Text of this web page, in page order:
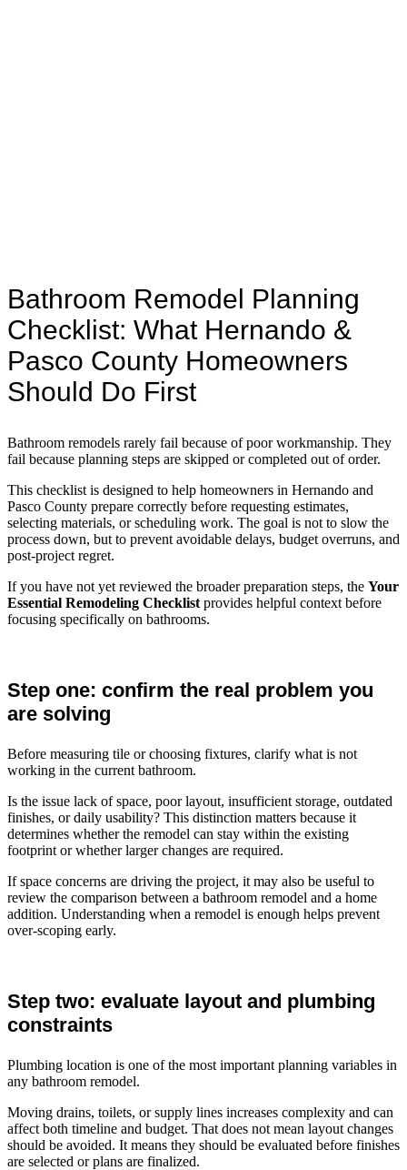
Bathroom Remodel Planning
Checklist: What Hernando &
Pasco County Homeowners
Should Do First
Bathroom remodels rarely fail because of poor workmanship. They
fail because planning steps are skipped or completed out of order.
This checklist is designed to help homeowners in Hernando and
Pasco County prepare correctly before requesting estimates,
selecting materials, or scheduling work. The goal is not to slow the
process down, but to prevent avoidable delays, budget overruns, and
post-project regret.
If you have not yet reviewed the broader preparation steps, the Your
Essential Remodeling Checklist provides helpful context before
focusing specifically on bathrooms.
Step one: confirm the real problem you
are solving
Before measuring tile or choosing fixtures, clarify what is not
working in the current bathroom.
Is the issue lack of space, poor layout, insufficient storage, outdated
finishes, or daily usability? This distinction matters because it
determines whether the remodel can stay within the existing
footprint or whether larger changes are required.
If space concerns are driving the project, it may also be useful to
review the comparison between a bathroom remodel and a home
addition. Understanding when a remodel is enough helps prevent
over-scoping early.
Step two: evaluate layout and plumbing
constraints
Plumbing location is one of the most important planning variables in
any bathroom remodel.
Moving drains, toilets, or supply lines increases complexity and can
affect both timeline and budget. That does not mean layout changes
should be avoided. It means they should be evaluated before finishes
are selected or plans are finalized.